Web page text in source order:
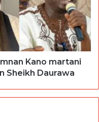
Kano martani
Sheikh Daurawa